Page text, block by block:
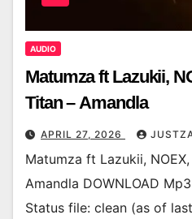
AUDIO
Matumza ft Lazukii,
Titan – Amandla
APRIL 27, 2026
Matumza ft Lazukii,
Amandla DOWNLOAD
Status file: clean (as of